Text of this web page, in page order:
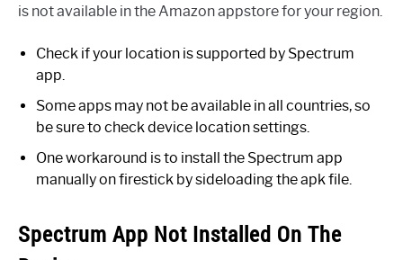
is not available in the Amazon appstore for your region.
Check if your location is supported by Spectrum
app.
Some apps may not be available in all countries, so
be sure to check device location settings.
One workaround is to install the Spectrum app
manually on firestick by sideloading the apk file.
Spectrum App Not Installed On The